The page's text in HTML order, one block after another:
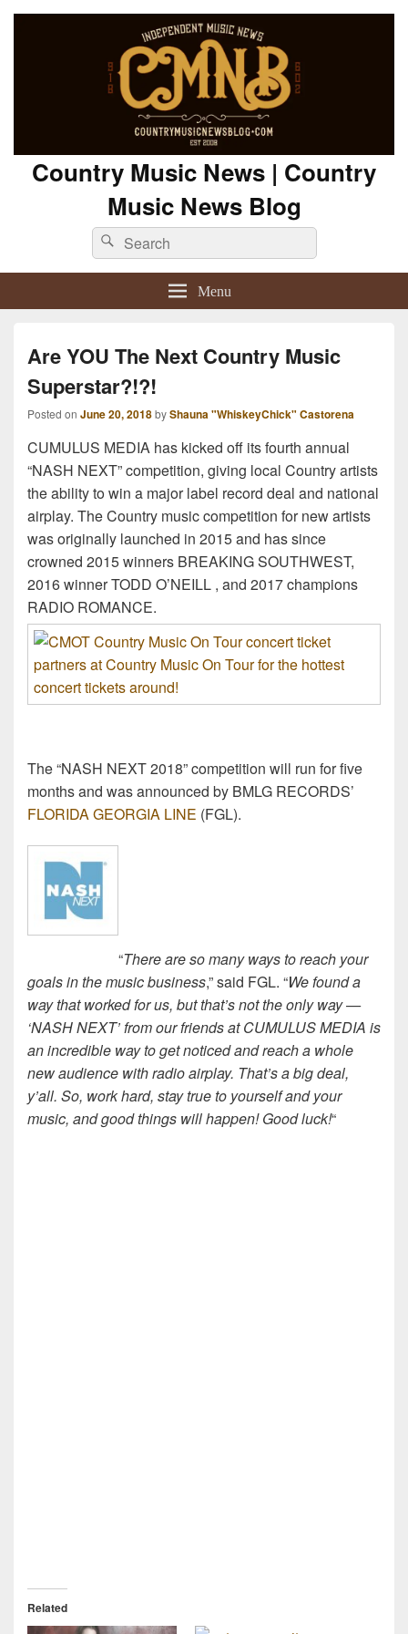
Country Music News | Country
Music News Blog
Search
for:
Search
Menu
Are YOU The Next Country Music
Superstar?!?!
Posted on June 20, 2018byShauna "WhiskeyChick" Castorena
CUMULUS MEDIA has kicked off its fourth annual
“NASH NEXT” competition, giving local Country artists
the ability to win a major label record deal and national
airplay. The Country music competition for new artists
was originally launched in 2015 and has since
crowned 2015 winners BREAKING SOUTHWEST,
2016 winner TODD O’NEILL , and 2017 champions
RADIO ROMANCE.
The “NASH NEXT 2018” competition will run for five
months and was announced by BMLG RECORDS’
FLORIDA GEORGIA LINE (FGL).
“There are so many ways to reach your
goals in the music business,” said FGL. “We found a
way that worked for us, but that’s not the only way —
‘NASH NEXT’ from our friends at CUMULUS MEDIA is
an incredible way to get noticed and reach a whole
new audience with radio airplay. That’s a big deal,
y’all. So, work hard, stay true to yourself and your
music, and good things will happen! Good luck!“
Related